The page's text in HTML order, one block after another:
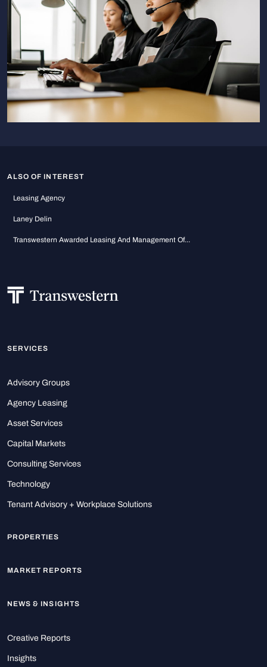
ALSO OF INTEREST
Leasing Agency
Laney Delin
Transwestern Awarded Leasing And Management Of...
SERVICES
Advisory Groups
Agency Leasing
Asset Services
Capital Markets
Consulting Services
Technology
Tenant Advisory + Workplace Solutions
PROPERTIES
MARKET REPORTS
NEWS & INSIGHTS
Creative Reports
Insights